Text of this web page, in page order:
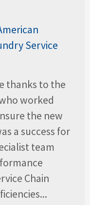
thanks to the
worked
the new
a success for
team
Chain